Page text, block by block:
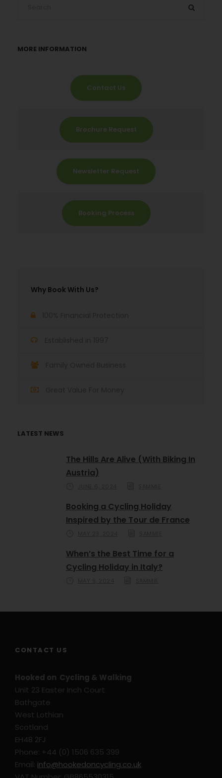
MORE INFORMATION
Contact Us
Brochure Request
Newsletter Request
Booking Process
Why Book With Us?
LATEST NEWS
The Hills Are Alive (With Biking In
Austria)
Booking a Cycling Holiday
Inspired by the Tour de France
When’s the Best Time for a
Cycling Holiday in Italy?
CONTACT US
Hooked on Cycling & Walking
Unit 23 Easter Inch Court
Bathgate
West Lothian
Scotland
EH48 2FJ
Phone: +44 (0) 1506 635 399
Email: info@hookedoncycling.co.uk